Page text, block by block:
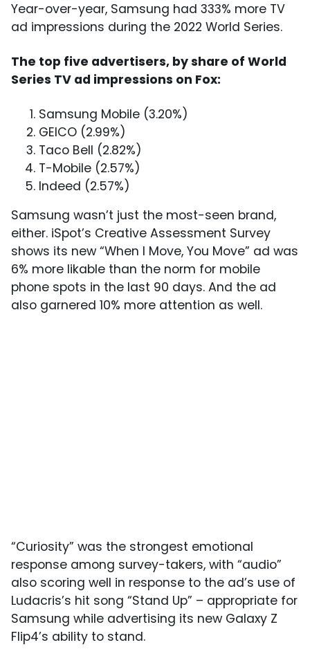
Year-over-year, Samsung had 333% more TV
ad impressions during the 2022 World Series.
The top five advertisers, by share of World
Series TV ad impressions on Fox:
Samsung Mobile (3.20%)
GEICO (2.99%)
Taco Bell (2.82%)
T-Mobile (2.57%)
Indeed (2.57%)
Samsung wasn’t just the most-seen brand,
either. iSpot’s Creative Assessment Survey
shows its new “When I Move, You Move” ad was
6% more likable than the norm for mobile
phone spots in the last 90 days. And the ad
also garnered 10% more attention as well.
“Curiosity” was the strongest emotional
response among survey-takers, with “audio”
also scoring well in response to the ad’s use of
Ludacris’s hit song “Stand Up” – appropriate for
Samsung while advertising its new Galaxy Z
Flip4’s ability to stand.